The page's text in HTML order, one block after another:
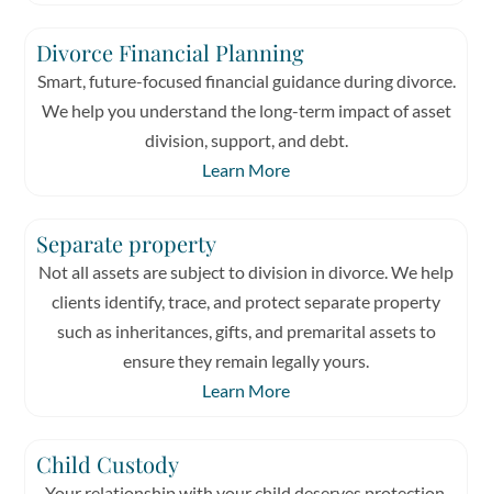
Divorce Financial Planning
Smart, future-focused financial guidance during divorce.
We help you understand the long-term impact of asset
division, support, and debt.
Learn More
Separate property
Not all assets are subject to division in divorce. We help
clients identify, trace, and protect separate property
such as inheritances, gifts, and premarital assets to
ensure they remain legally yours.
Learn More
Child Custody